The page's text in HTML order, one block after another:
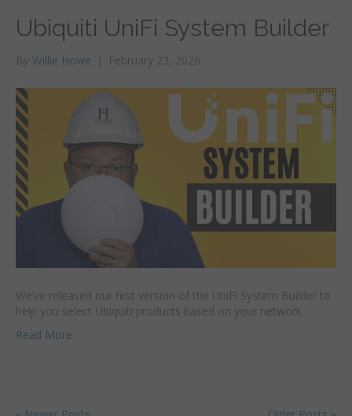
Ubiquiti UniFi System Builder
By Willie Howe | February 23, 2026
We’ve released our first version of the UniFi System Builder to
help you select Ubiquiti products based on your network
Read More